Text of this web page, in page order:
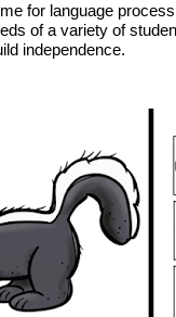
for language
of a variety of
independence.